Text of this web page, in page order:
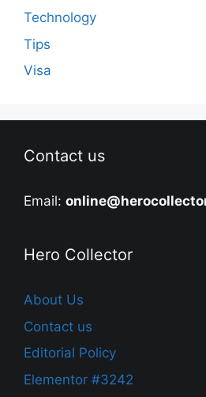
Technology
Tips
Visa
Contact us
Email:
Hero Collector
About Us
Contact us
Editorial Policy
Elementor #3242